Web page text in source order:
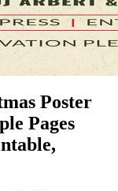
Poster
Pages